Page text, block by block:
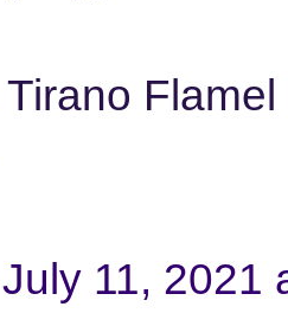
July 11, 2021